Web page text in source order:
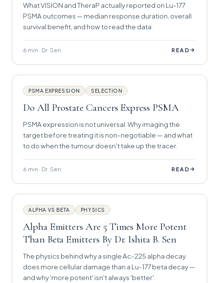
What VISION and TheraP actually reported on Lu-177
PSMA outcomes — median response duration, overall
survival benefit, and how to read the data.
6 min · Dr. Sen READ →
PSMA EXPRESSION SELECTION
Do All Prostate Cancers Express PSMA
PSMA expression is not universal. Why imaging the
target before treating it is non-negotiable — and what
to do when the tumour doesn't take up the tracer.
6 min · Dr. Sen READ →
ALPHA VS BETA PHYSICS
Alpha Emitters Are 5 Times More Potent
Than Beta Emitters By Dr. Ishita B. Sen
The physics behind why a single Ac-225 alpha decay
does more cellular damage than a Lu-177 beta decay —
and why 'more potent' isn't always 'better'.